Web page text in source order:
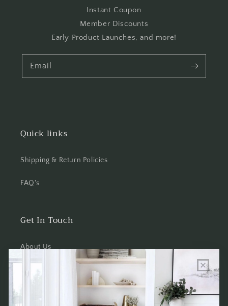
Instant Coupon
Member Discounts
Early Product Launches, and more!
Email
Quick links
Shipping & Return Policies
FAQ's
Get In Touch
About Us
Wholesale Program Info